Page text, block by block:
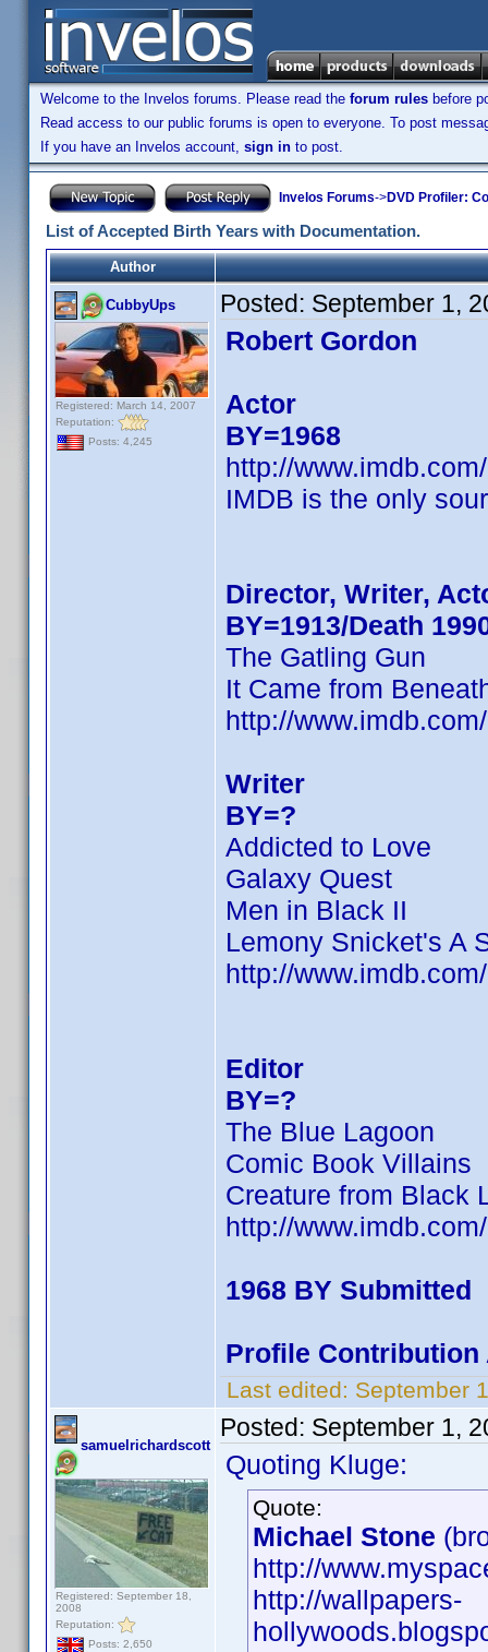
Welcome to the Invelos forums. Please read the forum rules before
Read access to our public forums is open to everyone. To post
If you have an Invelos account, sign in to post.
Invelos Forums->DVD Profiler:
List of Accepted Birth Years with Documentation.
Author
CubbyUps
Registered: March 14, 2007
Reputation:
Posts: 4,245
Posted: September 1,
Robert Gordon
Actor
BY=1968
http://
IMDB is the only
Director, Writer,
BY=1913/Death
The Gatling Gun
It Came from
http://
Writer
BY=?
Addicted to Love
Galaxy Quest
Men in Black II
Lemony Snicket's A
http://
Editor
BY=?
The Blue Lagoon
Comic Book Villains
Creature from Black
http://
1968 BY Submitted
Profile Contribution
Last edited: September
samuelrichardscott
Registered: September 18,
2008
Reputation:
Posts: 2,650
Posted: September 1,
Quoting Kluge:
Quote:
Michael Stone
http://
http://wallpapers-